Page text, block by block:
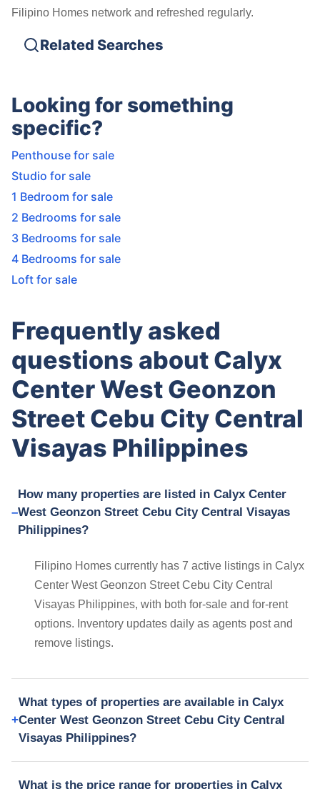
Filipino Homes network and refreshed regularly.
Related Searches
Looking for something
specific?
Penthouse for sale
Studio for sale
1 Bedroom for sale
2 Bedrooms for sale
3 Bedrooms for sale
4 Bedrooms for sale
Loft for sale
Frequently asked
questions about Calyx
Center West Geonzon
Street Cebu City Central
Visayas Philippines
How many properties are listed in Calyx Center
West Geonzon Street Cebu City Central Visayas
Philippines?
Filipino Homes currently has 7 active listings in Calyx
Center West Geonzon Street Cebu City Central
Visayas Philippines, with both for-sale and for-rent
options. Inventory updates daily as agents post and
remove listings.
What types of properties are available in Calyx
Center West Geonzon Street Cebu City Central
Visayas Philippines?
What is the price range for properties in Calyx